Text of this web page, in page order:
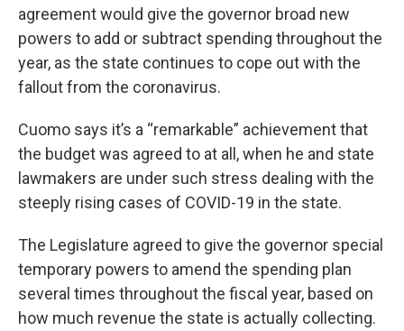
agreement would give the governor broad new
powers to add or subtract spending throughout the
year, as the state continues to cope out with the
fallout from the coronavirus.
Cuomo says it’s a “remarkable” achievement that
the budget was agreed to at all, when he and state
lawmakers are under such stress dealing with the
steeply rising cases of COVID-19 in the state.
The Legislature agreed to give the governor special
temporary powers to amend the spending plan
several times throughout the fiscal year, based on
how much revenue the state is actually collecting.